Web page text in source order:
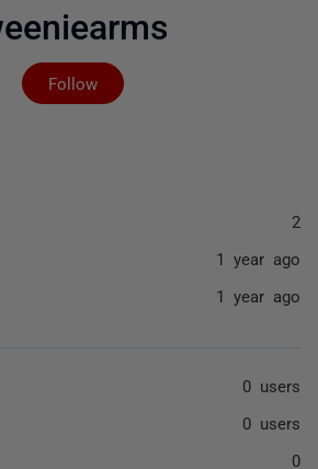
Follow
Not yet followed by
2
1 year ago
1 year ago
0 users
0 users
0